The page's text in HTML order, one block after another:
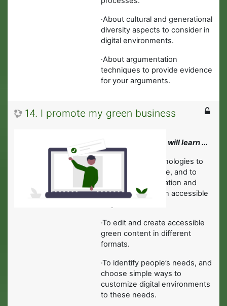
·About cultural and generational
diversity aspects to consider in
digital environments.
·About argumentation
techniques to provide evidence
for your arguments.
14. I promote my green business
In this module you will learn ...
About digital technologies to
interact with people, and to
share data, information and
digital content in an accessible
·To edit and create accessible
green content in different
formats.
·To identify people’s needs, and
choose simple ways to
customize digital environments
to these needs.